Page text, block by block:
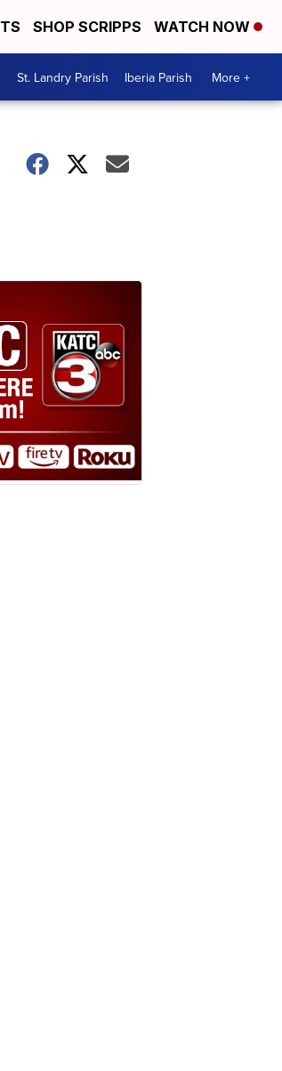
SHOP SCRIPPS WATCH NOW
St. Landry Parish Iberia Parish More +